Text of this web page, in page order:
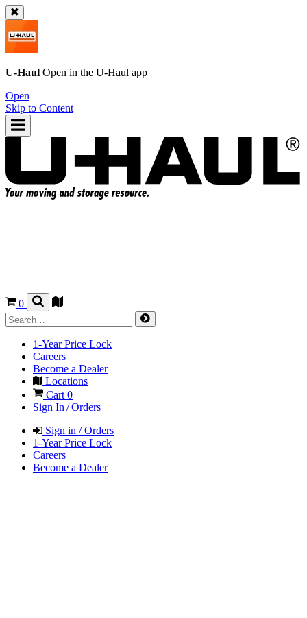
U-Haul Open in the U-Haul app
Open
Skip to Content
0
1-Year Price Lock
Careers
Become a Dealer
Locations
Cart 0
Sign In / Orders
Sign in / Orders
1-Year Price Lock
Careers
Become a Dealer